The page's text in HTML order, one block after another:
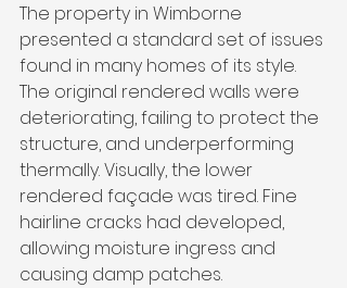
The property in Wimborne
presented a standard set of issues
found in many homes of its style.
The original rendered walls were
deteriorating, failing to protect the
structure, and underperforming
thermally. Visually, the lower
rendered façade was tired. Fine
hairline cracks had developed,
allowing moisture ingress and
causing damp patches.